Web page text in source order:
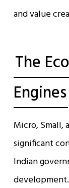
and value
The
Engines
Micro, Small,
significant
Indian
development.